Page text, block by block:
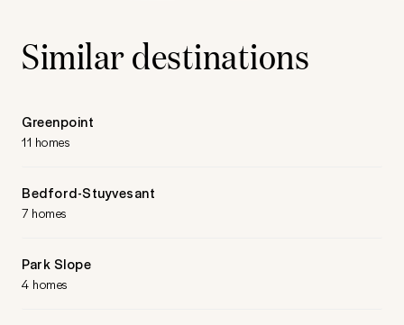
Similar destinations
Greenpoint
11 homes
Bedford-Stuyvesant
7 homes
Park Slope
4 homes